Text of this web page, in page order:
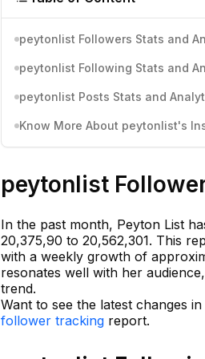
peytonlist Followers Stats and
peytonlist Following Stats and
peytonlist Posts Stats and
Know More About peytonlist's
peytonlist
In the past month, Peyton List
20,375,90 to 20,562,301. This
with a weekly growth of
resonates well with her
trend.
Want to see the latest changes
follower tracking report.